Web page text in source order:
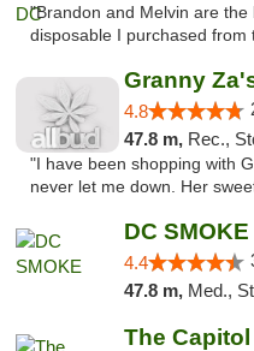
"Brandon and Melvin are
disposable I purchased from
4.8
47.8 m, Rec.,
"I have been shopping with
never let me down. Her
DC SMOKE
4.4
47.8 m, Med.,
The